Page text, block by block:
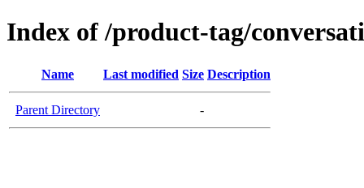
Index of /product-tag/
Name Last modified Size Description
Parent Directory -